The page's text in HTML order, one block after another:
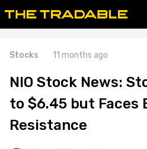
Stocks 11 months ago
NIO Stock News:
to $6.45 but Faces
Resistance